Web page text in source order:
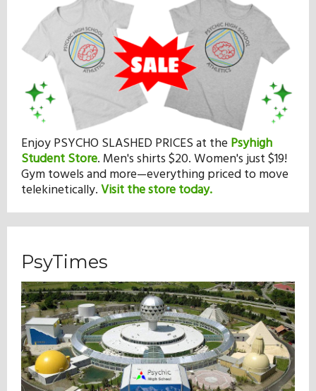
Enjoy PSYCHO SLASHED PRICES at the Psyhigh
Student Store. Men's shirts $20. Women's just $19!
Gym towels and more—everything priced to move
telekinetically.Visit the store today.
PsyTimes